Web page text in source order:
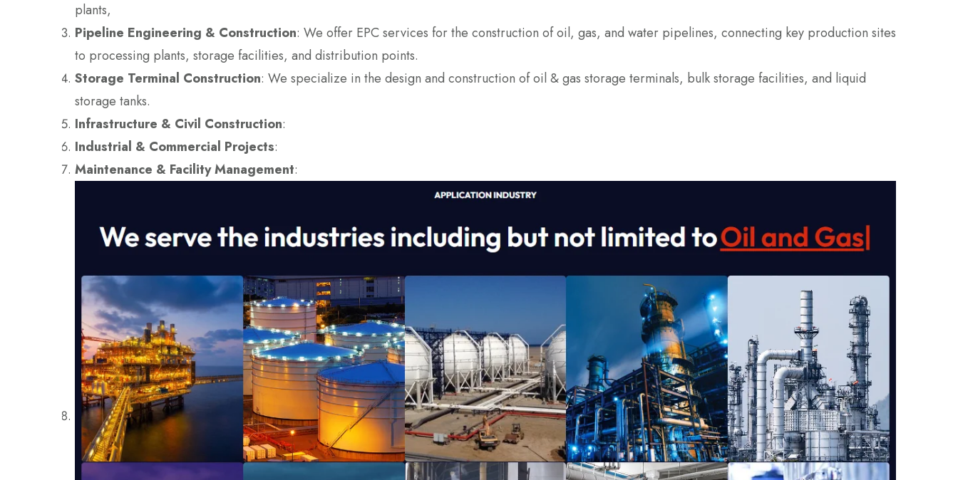
plants,
Pipeline Engineering & Construction: We offer EPC services for the construction of oil, gas, and water pipelines, connecting key production sites
to processing plants, storage facilities, and distribution points.
Storage Terminal Construction: We specialize in the design and construction of oil & gas storage terminals, bulk storage facilities, and liquid
storage tanks.
Infrastructure & Civil Construction:
Industrial & Commercial Projects:
Maintenance & Facility Management: